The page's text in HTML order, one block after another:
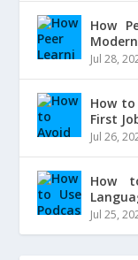
How
Jul 28,
How
First
Jul 26,
How
Jul 25,